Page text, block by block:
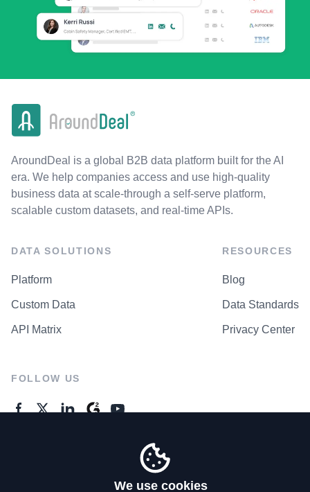
AroundDeal is a global B2B data platform built for the AI
era. We help companies access and use high-quality
business data at scale-through a self-serve platform,
scalable custom datasets, and real-time APIs.
DATA SOLUTIONS
Platform
Custom Data
API Matrix
RESOURCES
Blog
Data Standards
Privacy Center
FOLLOW US
We use cookies